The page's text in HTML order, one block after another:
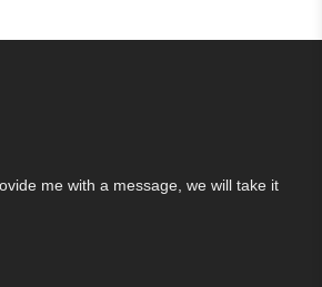
me with a message, we will take it